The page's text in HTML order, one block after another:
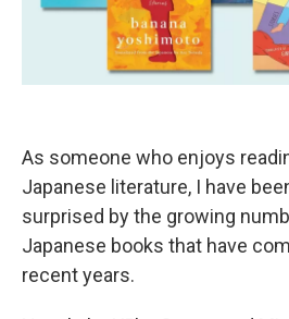
As someone who enjoys
Japanese literature, I have
surprised by the growing
Japanese books that have
recent years.